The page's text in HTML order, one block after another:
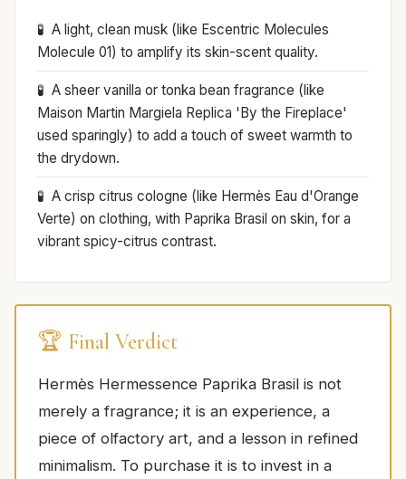
A light, clean musk (like Escentric Molecules
Molecule 01) to amplify its skin-scent quality.
A sheer vanilla or tonka bean fragrance (like
Maison Martin Margiela Replica 'By the Fireplace'
used sparingly) to add a touch of sweet warmth to
the drydown.
A crisp citrus cologne (like Hermès Eau d'Orange
Verte) on clothing, with Paprika Brasil on skin, for a
vibrant spicy-citrus contrast.
🏆 Final Verdict
Hermès Hermessence Paprika Brasil is not
merely a fragrance; it is an experience, a
piece of olfactory art, and a lesson in refined
minimalism. To purchase it is to invest in a